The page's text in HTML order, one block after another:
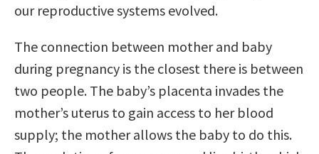
our reproductive systems evolved.
The connection between mother and baby
during pregnancy is the closest there is between
two people. The baby’s placenta invades the
mother’s uterus to gain access to her blood
supply; the mother allows the baby to do this.